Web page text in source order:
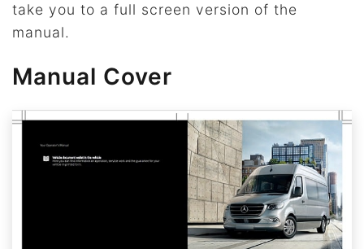
take you to a full screen version of the
manual.
Manual Cover